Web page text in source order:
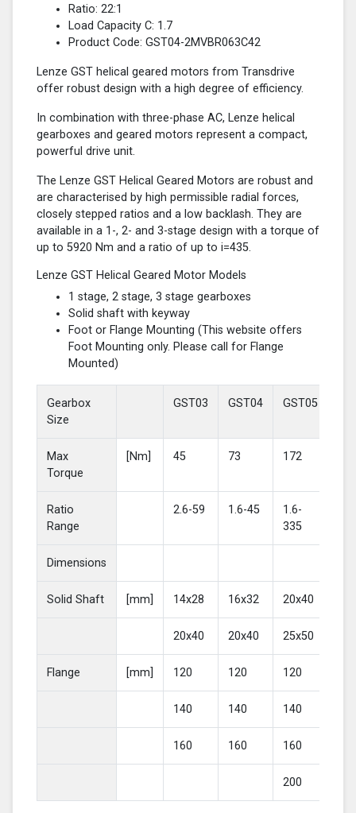
Ratio: 22:1
Load Capacity C: 1.7
Product Code: GST04-2MVBR063C42
Lenze GST helical geared motors from Transdrive
offer robust design with a high degree of efficiency.
In combination with three-phase AC, Lenze helical
gearboxes and geared motors represent a compact,
powerful drive unit.
The Lenze GST Helical Geared Motors are robust and
are characterised by high permissible radial forces,
closely stepped ratios and a low backlash. They are
available in a 1-, 2- and 3-stage design with a torque of
up to 5920 Nm and a ratio of up to i=435.
Lenze GST Helical Geared Motor Models
1 stage, 2 stage, 3 stage gearboxes
Solid shaft with keyway
Foot or Flange Mounting (This website offers
Foot Mounting only. Please call for Flange
Mounted)
Gearbox
Size
GST03 GST04 GST05
Max
Torque
[Nm] 45 73 172
Ratio
Range
2.6-59 1.6-45
1.6-
335
Dimensions
Solid Shaft [mm] 14x28 16x32 20x40
20x40 20x40 25x50
Flange [mm] 120 120 120
140 140 140
160 160 160
200